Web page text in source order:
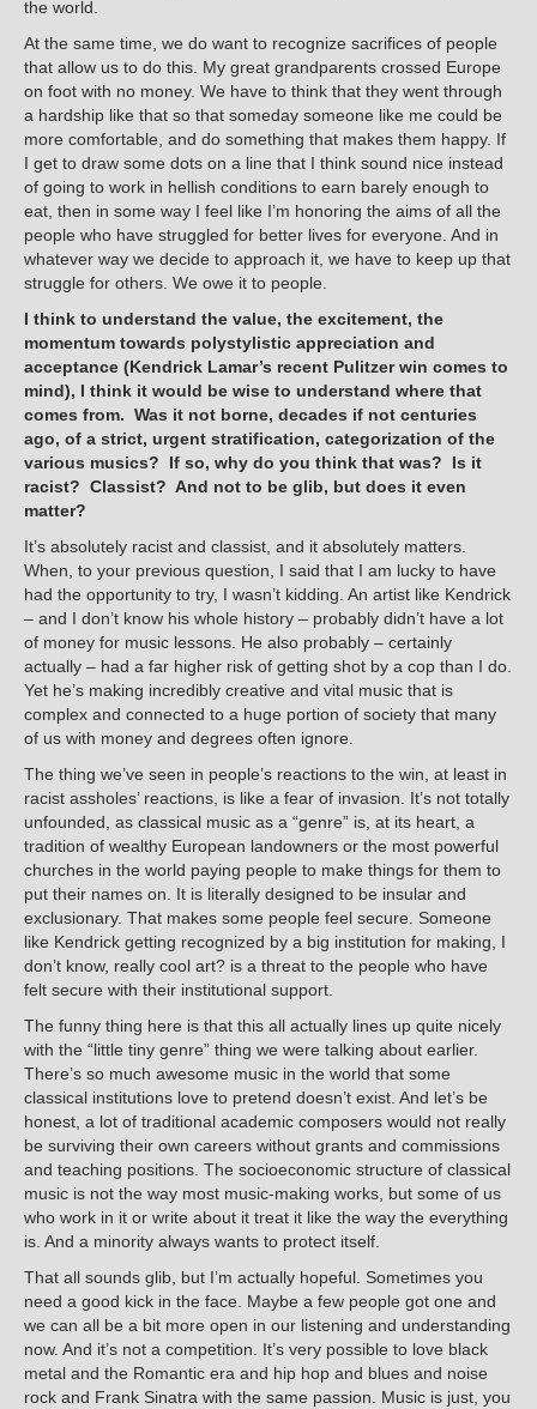
the world.
At the same time, we do want to recognize sacrifices of people
that allow us to do this. My great grandparents crossed Europe
on foot with no money. We have to think that they went through
a hardship like that so that someday someone like me could be
more comfortable, and do something that makes them happy. If
I get to draw some dots on a line that I think sound nice instead
of going to work in hellish conditions to earn barely enough to
eat, then in some way I feel like I’m honoring the aims of all the
people who have struggled for better lives for everyone. And in
whatever way we decide to approach it, we have to keep up that
struggle for others. We owe it to people.
I think to understand the value, the excitement, the
momentum towards polystylistic appreciation and
acceptance (Kendrick Lamar’s recent Pulitzer win comes to
mind), I think it would be wise to understand where that
comes from. Was it not borne, decades if not centuries
ago, of a strict, urgent stratification, categorization of the
various musics? If so, why do you think that was? Is it
racist? Classist? And not to be glib, but does it even
matter?
It’s absolutely racist and classist, and it absolutely matters.
When, to your previous question, I said that I am lucky to have
had the opportunity to try, I wasn’t kidding. An artist like Kendrick
– and I don’t know his whole history – probably didn’t have a lot
of money for music lessons. He also probably – certainly
actually – had a far higher risk of getting shot by a cop than I do.
Yet he’s making incredibly creative and vital music that is
complex and connected to a huge portion of society that many
of us with money and degrees often ignore.
The thing we’ve seen in people’s reactions to the win, at least in
racist assholes’ reactions, is like a fear of invasion. It’s not totally
unfounded, as classical music as a “genre” is, at its heart, a
tradition of wealthy European landowners or the most powerful
churches in the world paying people to make things for them to
put their names on. It is literally designed to be insular and
exclusionary. That makes some people feel secure. Someone
like Kendrick getting recognized by a big institution for making, I
don’t know, really cool art? is a threat to the people who have
felt secure with their institutional support.
The funny thing here is that this all actually lines up quite nicely
with the “little tiny genre” thing we were talking about earlier.
There’s so much awesome music in the world that some
classical institutions love to pretend doesn’t exist. And let’s be
honest, a lot of traditional academic composers would not really
be surviving their own careers without grants and commissions
and teaching positions. The socioeconomic structure of classical
music is not the way most music-making works, but some of us
who work in it or write about it treat it like the way the everything
is. And a minority always wants to protect itself.
That all sounds glib, but I’m actually hopeful. Sometimes you
need a good kick in the face. Maybe a few people got one and
we can all be a bit more open in our listening and understanding
now. And it’s not a competition. It’s very possible to love black
metal and the Romantic era and hip hop and blues and noise
rock and Frank Sinatra with the same passion. Music is just, you